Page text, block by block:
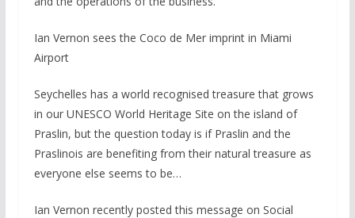
Ian Vernon sees the Coco de Mer imprint in Miami
Airport
Seychelles has a world recognised treasure that grows
in our UNESCO World Heritage Site on the island of
Praslin, but the question today is if Praslin and the
Praslinois are benefiting from their natural treasure as
everyone else seems to be…
Ian Vernon recently posted this message on Social